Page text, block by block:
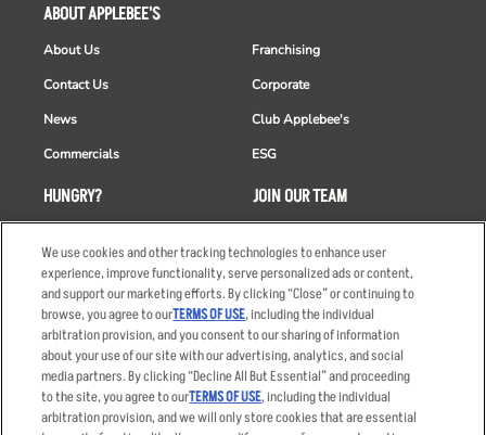
HUNGRY?
Order Delivery
Restaurant List
Nutrition & Allergens
ABOUT APPLEBEE'S
About Us
Contact Us
News
Commercials
Franchising
Corporate
Club Applebee's
ESG
JOIN OUR TEAM
Applicant & Employee
Privacy Notice
We use cookies and other tracking technologies to enhance user
experience, improve functionality, serve personalized ads or content,
and support our marketing efforts. By clicking “Close” or continuing to
browse, you agree to ourTERMS OF USE, including the individual
arbitration provision, and you consent to our sharing of information
about your use of our site with our advertising, analytics, and social
media partners. By clicking “Decline All But Essential” and proceeding
to the site, you agree to ourTERMS OF USE, including the individual
arbitration provision, and we will only store cookies that are essential